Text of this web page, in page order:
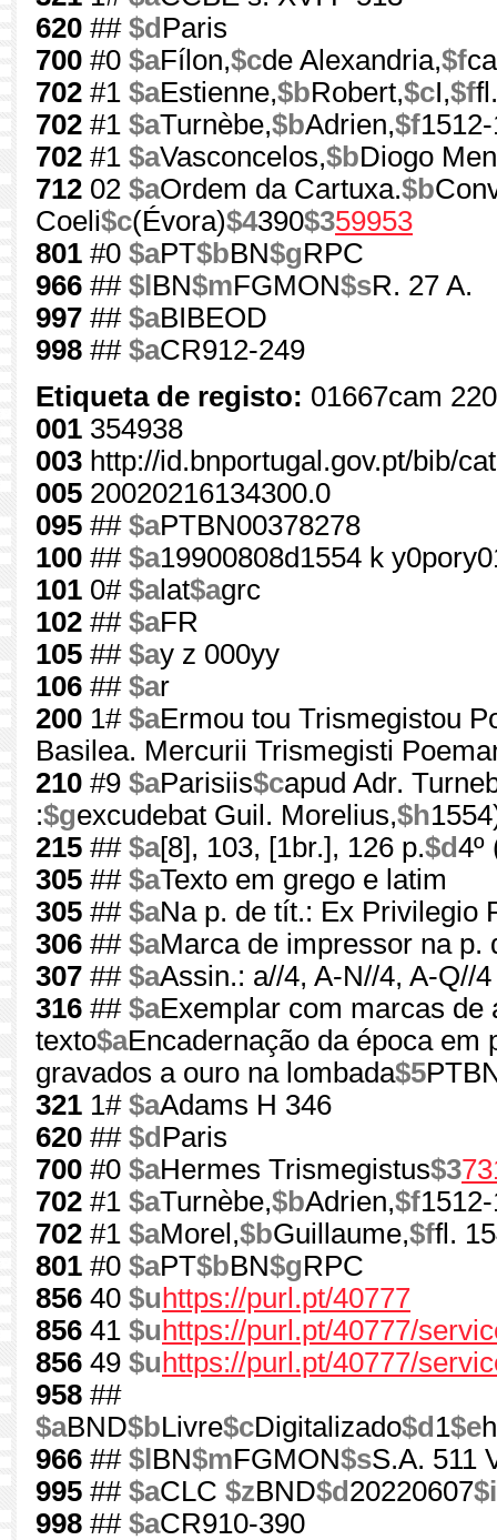
620 ## $d Paris
700 #0 $aFílon,$cde Alexandria,$f
702 #1 $aEstienne,$bRobert,$cI,$f
702 #1 $aTurnèbe,$bAdrien,$f
702 #1 $aVasconcelos,$bDiogo
712 02 $aOrdem da Cartuxa.$b
Coeli$c(Évora)$4390$359953
801 #0 $aPT$bBN$gRPC
966 ## $l BN$mFGMON$sR. 27 A.
997 ## $aBIBEOD
998 ## $aCR912-249
Etiqueta de registo: 01667cam
001 354938
003 http://id.bnportugal.gov.pt/bib/
005 20020216134300.0
095 ## $aPTBN00378278
100 ## $a19900808d1554 k
101 0# $alat$agrc
102 ## $aFR
105 ## $ay z 000yy
106 ## $ar
200 1# $aErmou tou Trismegistou
Basilea. Mercurii Trismegisti
210 #9 $aParisiis$capud Adr.
:$gexcudebat Guil. Morelius,$h
215 ## $a[8], 103, [1br.], 126 p.$d4º
305 ## $aTexto em grego e latim
305 ## $aNa p. de tít.: Ex Privilegio
306 ## $aMarca de impressor na p.
307 ## $aAssin.: a//4, A-N//4, A-Q//4
316 ## $aExemplar com marcas de
texto$aEncadernação da época em
gravados a ouro na lombada$5
321 1# $aAdams H 346
620 ## $d Paris
700 #0 $aHermes Trismegistus$3
702 #1 $aTurnèbe,$bAdrien,$f
702 #1 $aMorel,$bGuillaume,$ffl.
801 #0 $aPT$bBN$gRPC
856 40 $u https://purl.pt/40777
856 41 $u https://purl.pt/40777/
856 49 $u https://purl.pt/40777/
958 ##
$aBND$bLivre$cDigitalizado$d 1$e
966 ## $l BN$mFGMON$sS.A. 511
995 ## $aCLC $zBND$d 20220607$i
998 ## $aCR910-390